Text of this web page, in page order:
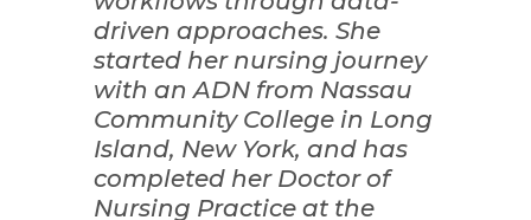
driven approaches. She
started her nursing journey
with an ADN from Nassau
Community College in Long
Island, New York, and has
completed her Doctor of
Nursing Practice at the